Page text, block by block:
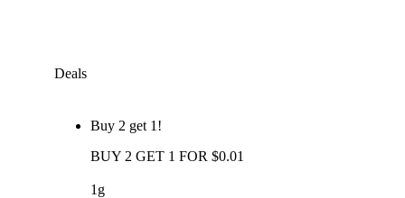
Deals
Buy 2 get 1!
BUY 2 GET 1 FOR $0.01
1g